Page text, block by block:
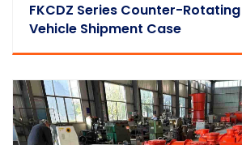
FKCDZ Series Counter-
Vehicle Shipment Case